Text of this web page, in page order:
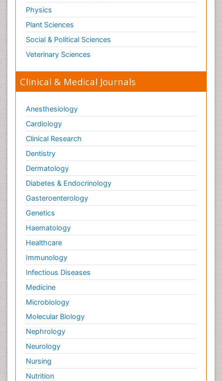
Physics
Plant Sciences
Social & Political Sciences
Veterinary Sciences
Clinical & Medical Journals
Anesthesiology
Cardiology
Clinical Research
Dentistry
Dermatology
Diabetes & Endocrinology
Gasteroenterology
Genetics
Haematology
Healthcare
Immunology
Infectious Diseases
Medicine
Microbiology
Molecular Biology
Nephrology
Neurology
Nursing
Nutrition